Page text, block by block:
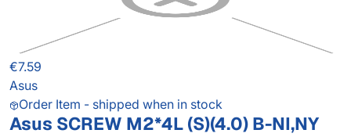
€7.59
Asus
Order Item - shipped when in stock
Asus SCREW M2*4L (S)(4.0) B-NI,NY